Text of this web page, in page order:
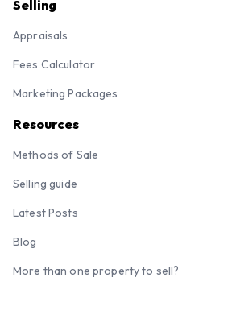
Selling
Appraisals
Fees Calculator
Marketing Packages
Resources
Methods of Sale
Selling guide
Latest Posts
Blog
More than one property to sell?